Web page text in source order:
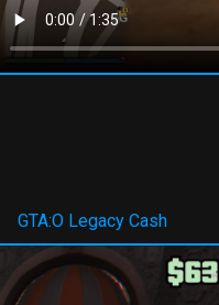
GTA:O Legacy Cash